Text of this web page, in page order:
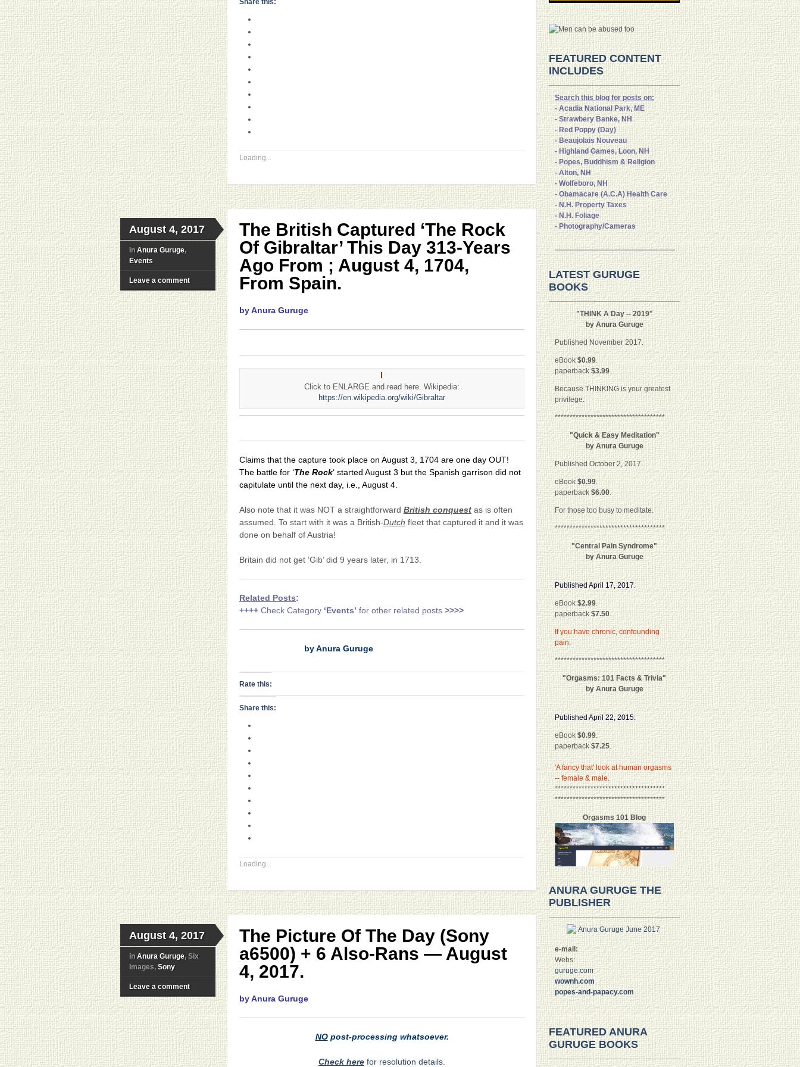
Share this:
Loading...
August 4, 2017
in Anura Guruge,
Events
Leave a comment
The British Captured ‘The Rock
Of Gibraltar’ This Day 313-Years
Ago From ; August 4, 1704,
From Spain.
by Anura Guruge
Click to ENLARGE and read here. Wikipedia:
https://en.wikipedia.org/wiki/Gibraltar
Claims that the capture took place on August 3, 1704 are one day OUT!
The battle for ‘The Rock‘ started August 3 but the Spanish garrison did not
capitulate until the next day, i.e., August 4.
Also note that it was NOT a straightforward British conquest as is often
assumed. To start with it was a British-Dutch fleet that captured it and it was
done on behalf of Austria!
Britain did not get ‘Gib’ did 9 years later, in 1713.
Related Posts:
++++ Check Category ‘Events’ for other related posts >>>>
by Anura Guruge
Rate this:
Share this:
Loading...
August 4, 2017
in Anura Guruge, Six
Images, Sony
Leave a comment
The Picture Of The Day (Sony
a6500) + 6 Also-Rans — August
4, 2017.
by Anura Guruge
NOpost-processing whatsoever.
Check here for resolution details.
FEATURED CONTENT
INCLUDES
Search this blog for posts on:
- Acadia National Park, ME
- Strawbery Banke, NH
- Red Poppy (Day)
- Beaujolais Nouveau
- Highland Games, Loon, NH
- Popes, Buddhism & Religion
- Alton, NH
- Wolfeboro, NH
- Obamacare (A.C.A) Health Care
- N.H. Property Taxes
- N.H. Foliage
- Photography/Cameras
LATEST GURUGE
BOOKS
"THINK A Day -- 2019"
by Anura Guruge
Published November 2017.
eBook$0.99.
paperback$3.99.
Because THINKING is your greatest
privilege.
*************************************
"Quick & Easy Meditation"
by Anura Guruge
Published October 2, 2017.
eBook $0.99.
paperback$6.00.
For those too busy to meditate.
*************************************
"Central Pain Syndrome"
by Anura Guruge
Published April 17, 2017.
eBook $2.99.
paperback$7.50.
If you have chronic, confounding
pain.
*************************************
"Orgasms: 101 Facts & Trivia"
by Anura Guruge
Published April 22, 2015.
eBook$0.99.
paperback$7.25.
'A fancy that' look at human orgasms
-- female & male.
*************************************
*************************************
Orgasms 101 Blog
ANURA GURUGE THE
PUBLISHER
e-mail:
Webs:
guruge.com
wownh.com
popes-and-papacy.com
FEATURED ANURA
GURUGE BOOKS